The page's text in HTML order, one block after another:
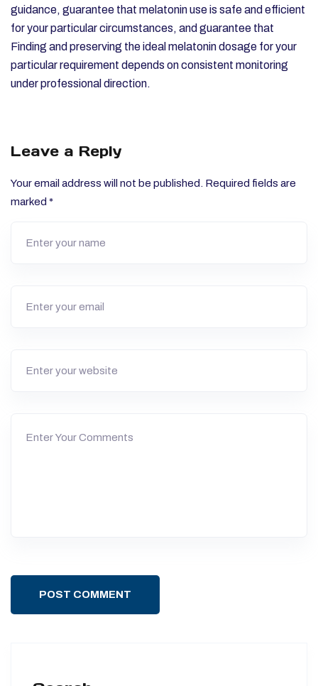
guidance, guarantee that melatonin use is safe and efficient
for your particular circumstances, and guarantee that
Finding and preserving the ideal melatonin dosage for your
particular requirement depends on consistent monitoring
under professional direction.
Leave a Reply
Your email address will not be published. Required fields are
marked *
POST COMMENT